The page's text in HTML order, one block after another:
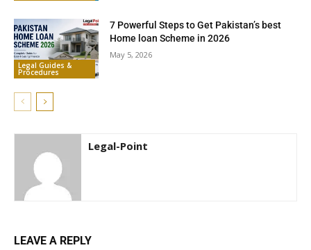
Legal Guides &
Procedures
7 Powerful Steps to Get Pakistan’s best
Home loan Scheme in 2026
May 5, 2026
Legal-Point
LEAVE A REPLY